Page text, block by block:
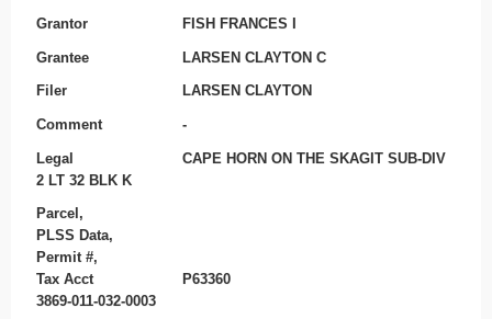
Grantor FISH FRANCES I
Grantee LARSEN CLAYTON C
Filer LARSEN CLAYTON
Comment -
Legal
CAPE HORN ON THE SKAGIT SUB-DIV
2 LT 32 BLK K
Parcel,
PLSS Data,
Permit #,
Tax Acct
P63360
3869-011-032-0003